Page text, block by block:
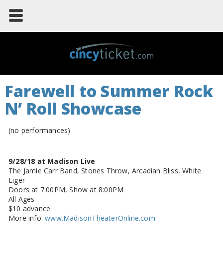
Farewell to Summer Rock
N’ Roll Showcase
(no performances)
9/28/18 at Madison Live
The Jamie Carr Band, Stones Throw, Arcadian Bliss, White
Liger
Doors at 7:00PM, Show at 8:00PM
All Ages
$10 advance
More info:www.MadisonTheaterOnline.com